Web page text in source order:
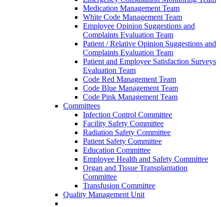
Medication Management Team
White Code Management Team
Employee Opinion Suggestions and
Complaints Evaluation Team
Patient / Relative Opinion Suggestions and
Complaints Evaluation Team
Patient and Employee Satisfaction Surveys
Evaluation Team
Code Red Management Team
Code Blue Management Team
Code Pink Management Team
Committees
Infection Control Committee
Facility Safety Committee
Radiation Safety Committee
Patient Safety Committee
Education Committee
Employee Health and Safety Committee
Organ and Tissue Transplantation
Committee
Transfusion Committee
Quality Management Unit